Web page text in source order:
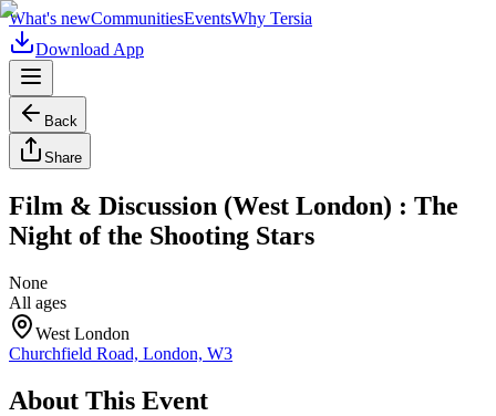
What's newCommunitiesEventsWhy Tersia
Download App
Back
Share
Film & Discussion (West London) : The
Night of the Shooting Stars
None
All ages
West London
Churchfield Road, London, W3
About This Event